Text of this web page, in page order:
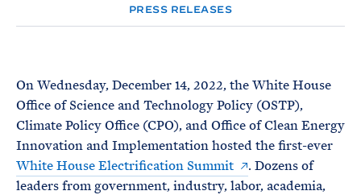
PRESS RELEASES
On Wednesday, December 14, 2022, the White House
Office of Science and Technology Policy (OSTP),
Climate Policy Office (CPO), and Office of Clean Energy
Innovation and Implementation hosted the first-ever
White House Electrification Summit
. Dozens of
leaders from government, industry, labor, academia,